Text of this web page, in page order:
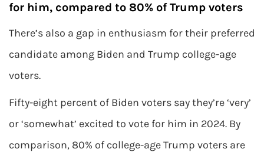
for him, compared to 80% of Trump voters
There’s also a gap in enthusiasm for their preferred
candidate among Biden and Trump college-age
voters.
Fifty-eight percent of Biden voters say they’re ‘very’
or ‘somewhat’ excited to vote for him in 2024. By
comparison, 80% of college-age Trump voters are